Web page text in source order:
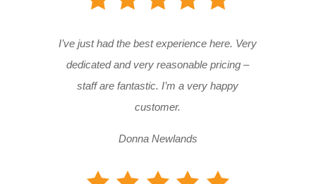
I’ve just had the best experience here. Very
dedicated and very reasonable pricing –
staff are fantastic. I’m a very happy
customer.
Donna Newlands